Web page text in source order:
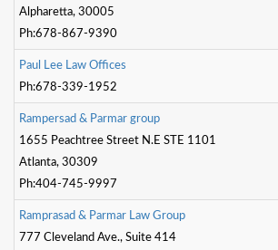
Alpharetta, 30005
Ph:678-867-9390
Pau Lee Law Ofces
Ph:678-339-1952
Rampersad & Parmar group
1655 Peachtree Street N.E STE 1101
Atlanta, 30309
Ph:404-745-9997
Ramprasad & Parmar Law Group
777 Cleveland Ave., Suite 414